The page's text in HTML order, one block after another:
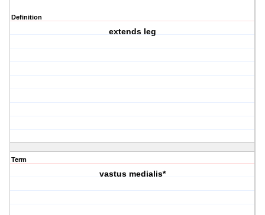
Definition
extends leg
Term
vastus medialis*